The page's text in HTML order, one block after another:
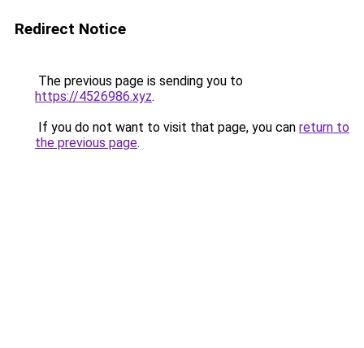
Redirect Notice
The previous page is sending you to
https://4526986.xyz.
If you do not want to visit that page, you can return to
the previous page.